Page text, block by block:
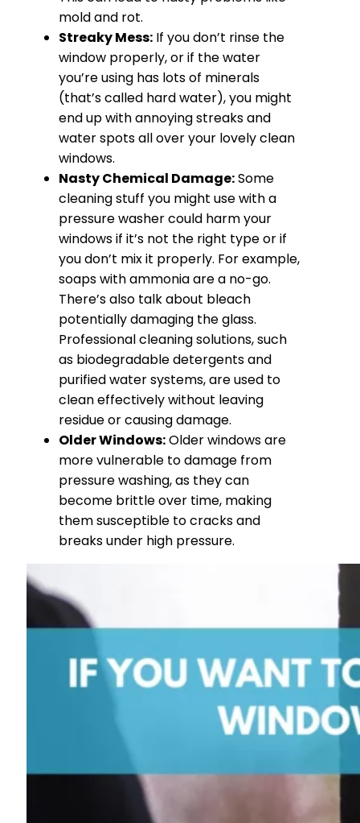
mold and rot.
Streaky Mess: If you don’t rinse the
window properly, or if the water
you’re using has lots of minerals
(that’s called hard water), you might
end up with annoying streaks and
water spots all over your lovely clean
windows.
Nasty Chemical Damage:Some
cleaning stuff you might use with a
pressure washer could harm your
windows if it’s not the right type or if
you don’t mix it properly. For example,
soaps with ammonia are a no-go.
There’s also talk about bleach
potentially damaging the glass.
Professional cleaning solutions, such
as biodegradable detergents and
purified water systems, are used to
clean effectively without leaving
residue or causing damage.
Older Windows:Older windows are
more vulnerable to damage from
pressure washing, as they can
become brittle over time, making
them susceptible to cracks and
breaks under high pressure.